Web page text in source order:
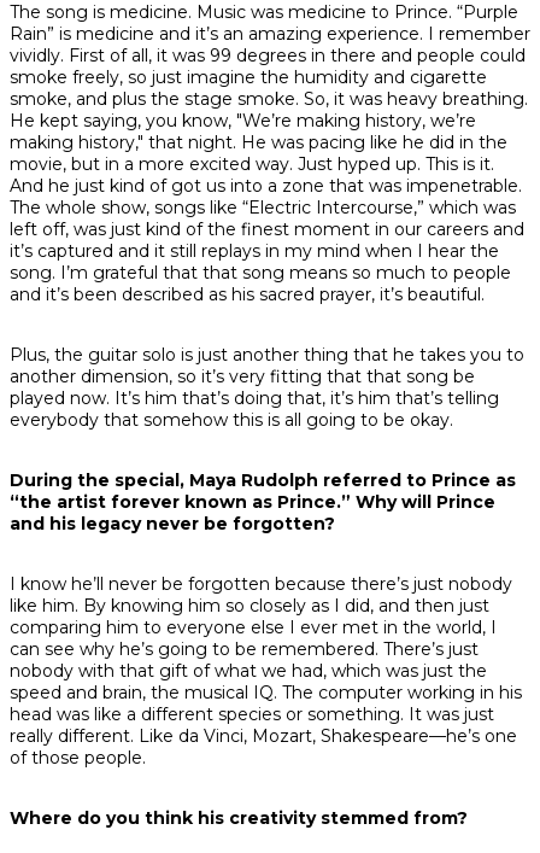
The song is medicine. Music was medicine to Prince. “Purple
Rain” is medicine and it’s an amazing experience. I remember
vividly. First of all, it was 99 degrees in there and people could
smoke freely, so just imagine the humidity and cigarette
smoke, and plus the stage smoke. So, it was heavy breathing.
He kept saying, you know, "We’re making history, we’re
making history," that night. He was pacing like he did in the
movie, but in a more excited way. Just hyped up. This is it.
And he just kind of got us into a zone that was impenetrable.
The whole show, songs like “Electric Intercourse,” which was
left off, was just kind of the finest moment in our careers and
it’s captured and it still replays in my mind when I hear the
song. I’m grateful that that song means so much to people
and it’s been described as his sacred prayer, it’s beautiful.
Plus, the guitar solo is just another thing that he takes you to
another dimension, so it’s very fitting that that song be
played now. It’s him that’s doing that, it’s him that’s telling
everybody that somehow this is all going to be okay.
During the special, Maya Rudolph referred to Prince as
“the artist forever known as Prince.” Why will Prince
and his legacy never be forgotten?
I know he’ll never be forgotten because there’s just nobody
like him. By knowing him so closely as I did, and then just
comparing him to everyone else I ever met in the world, I
can see why he’s going to be remembered. There’s just
nobody with that gift of what we had, which was just the
speed and brain, the musical IQ. The computer working in his
head was like a different species or something. It was just
really different. Like da Vinci, Mozart, Shakespeare—he’s one
of those people.
Where do you think his creativity stemmed from?